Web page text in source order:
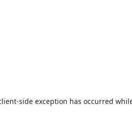
-side exception has occurred